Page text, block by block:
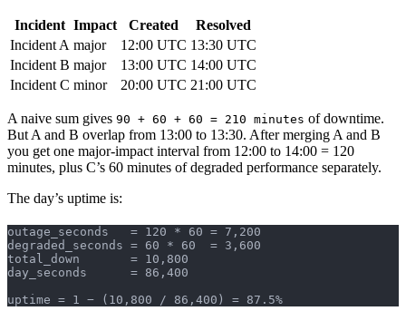
Incident Impact Created
Resolved
Incident A major 12:00 UTC 13:30 UTC
Incident B major 13:00 UTC 14:00 UTC
Incident C minor 20:00 UTC 21:00 UTC
A naive sum gives 90 + 60 + 60 = 210 minutes of downtime.
But A and B overlap from 13:00 to 13:30. After merging A and B
you get one major-impact interval from 12:00 to 14:00 = 120
minutes, plus C’s 60 minutes of degraded performance separately.
The day’s uptime is:
outage_seconds   = 120 * 60 = 7,200
degraded_seconds = 60 * 60  = 3,600
total_down       = 10,800
day_seconds      = 86,400
uptime = 1 − (10,800 / 86,400) = 87.5%